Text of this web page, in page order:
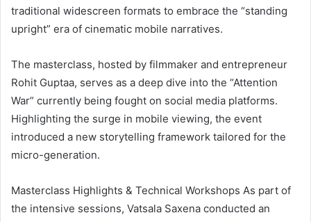
traditional widescreen formats to embrace the “standing
upright” era of cinematic mobile narratives.
The masterclass, hosted by filmmaker and entrepreneur
Rohit Guptaa, serves as a deep dive into the “Attention
War” currently being fought on social media platforms.
Highlighting the surge in mobile viewing, the event
introduced a new storytelling framework tailored for the
micro-generation.
Masterclass Highlights & Technical Workshops As part of
the intensive sessions, Vatsala Saxena conducted an